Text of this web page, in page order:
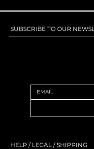
SUBSCRIBE TO OUR
HELP / LEGAL / SHIPPING